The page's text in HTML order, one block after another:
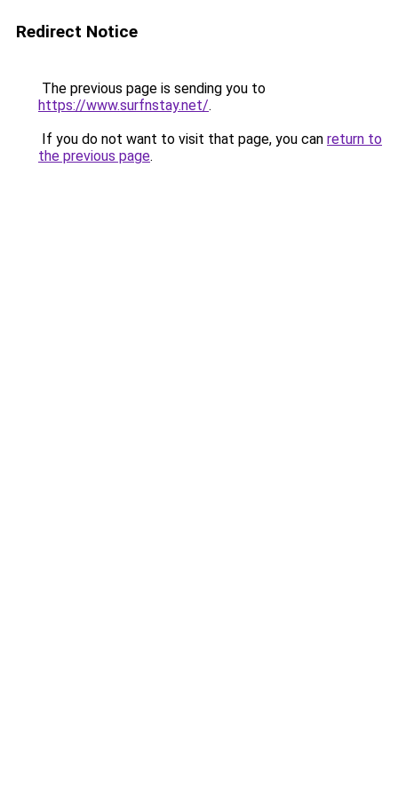
Redirect Notice
The previous page is sending you to
https://www.surfnstay.net/.
If you do not want to visit that page, you can return to
the previous page.